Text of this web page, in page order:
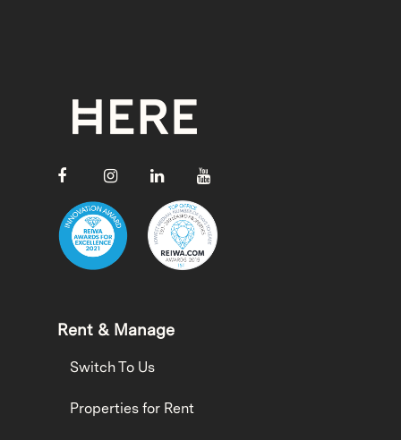
Rent & Manage
Switch To Us
Properties for Rent